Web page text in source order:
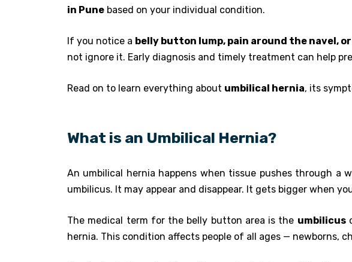
in Pune based on your individual condition.
If you notice a belly button lump, pain around the navel,
not ignore it. Early diagnosis and timely treatment can help
Read on to learn everything about umbilical hernia, its
What is an Umbilical Hernia?
An umbilical hernia happens when tissue pushes through a
umbilicus. It may appear and disappear. It gets bigger when
The medical term for the belly button area is the umbilicus
hernia. This condition affects people of all ages — newborns,